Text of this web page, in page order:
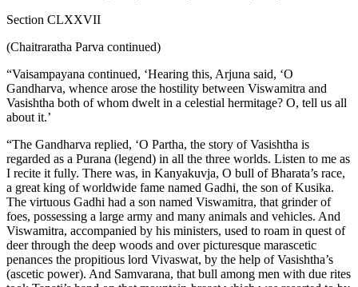
Section CLXXVII
(Chaitraratha Parva continued)
“Vaisampayana continued, ‘Hearing this, Arjuna said, ‘O
Gandharva, whence arose the hostility between Viswamitra and
Vasishtha both of whom dwelt in a celestial hermitage? O, tell us all
about it.’
“The Gandharva replied, ‘O Partha, the story of Vasishtha is
regarded as a Purana (legend) in all the three worlds. Listen to me as
I recite it fully. There was, in Kanyakuvja, O bull of Bharata’s race,
a great king of worldwide fame named Gadhi, the son of Kusika.
The virtuous Gadhi had a son named Viswamitra, that grinder of
foes, possessing a large army and many animals and vehicles. And
Viswamitra, accompanied by his ministers, used to roam in quest of
deer through the deep woods and over picturesque marascetic
penances the propitious lord Vivaswat, by the help of Vasishtha’s
(ascetic power). And Samvarana, that bull among men with due rites